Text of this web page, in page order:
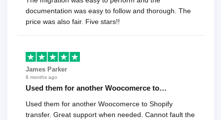
documentation was easy to follow and thorough. The
price was also fair. Five stars!!
James Parker
8 months ago
Used them for another Woocomerce to…
Used them for another Woocomerce to Shopify
transfer. Great support when needed. Cannot fault the